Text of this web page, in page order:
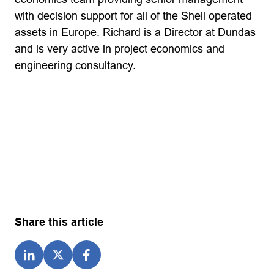
with decision support for all of the Shell operated
assets in Europe. Richard is a Director at Dundas
and is very active in project economics and
engineering consultancy.
Share this article